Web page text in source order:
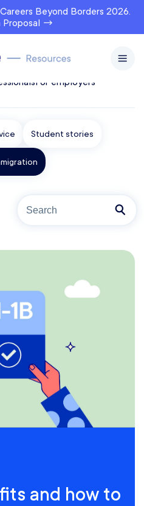
Beyond Borders 2026.
Proposal →
For employers
Student stories
and how to